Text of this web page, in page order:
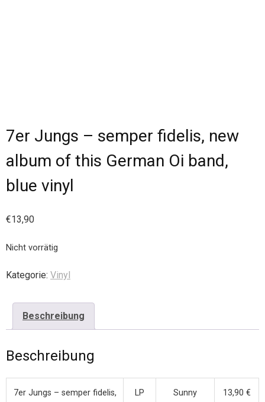
7er Jungs – semper fidelis, new
album of this German Oi band,
blue vinyl
€13,90
Nicht vorrätig
Kategorie: Vinyl
Beschreibung
Beschreibung
7er Jungs – semper fidelis,
LP
Sunny
13,90 €